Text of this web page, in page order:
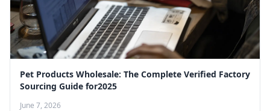
Pet Products Wholesale: The Complete Verified Factory
Sourcing Guide for2025
June 7, 2026